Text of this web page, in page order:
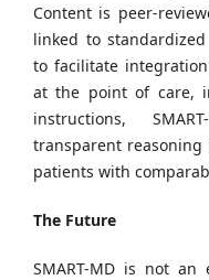
Content is peer-
linked to
to facilitate
at the point of care,
instructions,
transparent
patients with
The Future
SMART-MD is not